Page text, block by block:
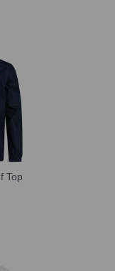
Top